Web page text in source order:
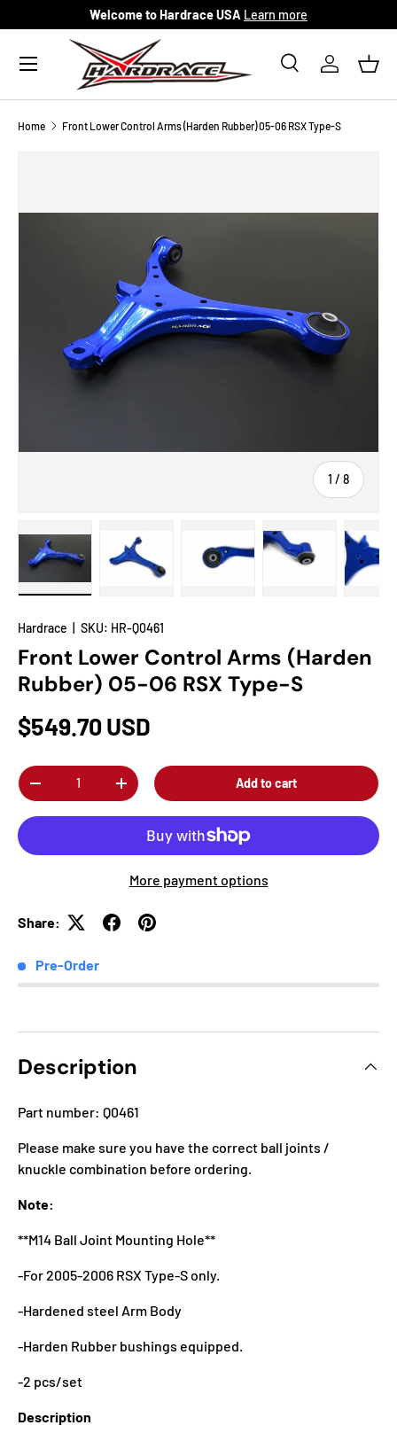
Skip to content
Welcome to Hardrace USA Learn more
Search
SearchLog in
Menu
Home Front Lower Control Arms (Harden Rubber) 05-06 RSX Type-S
1 / of
8
Hardrace SKU: HR-Q0461
Front Lower Control Arms (Harden
Rubber) 05-06 RSX Type-S
$549.70 USD
Qty
-
+ Add to cart
More payment options
Share:
Pre-Order
Description
Part number: Q0461
Please make sure you have the correct ball joints /
knuckle combination before ordering.
Note:
**M14 Ball Joint Mounting Hole**
-For 2005-2006 RSX Type-S only.
-Hardened steel Arm Body
-Harden Rubber bushings equipped.
-2 pcs/set
Description